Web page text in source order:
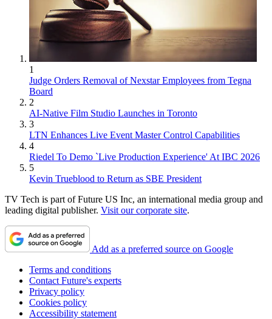
1
Judge Orders Removal of Nexstar Employees from Tegna
Board
2
AI-Native Film Studio Launches in Toronto
3
LTN Enhances Live Event Master Control Capabilities
4
Riedel To Demo `Live Production Experience' At IBC 2026
5
Kevin Trueblood to Return as SBE President
TV Tech is part of Future US Inc, an international media group and
leading digital publisher. Visit our corporate site.
Add as a preferred source on Google
Terms and conditions
Contact Future's experts
Privacy policy
Cookies policy
Accessibility statement